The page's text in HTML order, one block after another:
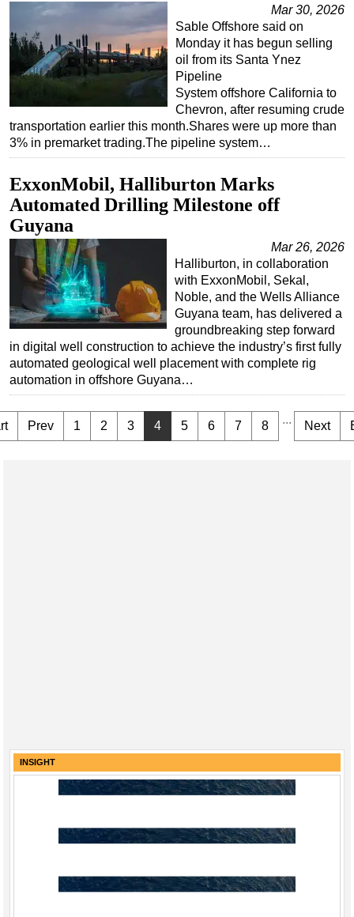
Mar 30, 2026
Sable Offshore said on
Monday it has begun selling
oil from its Santa Ynez
Pipeline
System offshore California to
Chevron, after resuming crude
transportation earlier this month.Shares were up more than
3% in premarket trading.The pipeline system…
ExxonMobil, Halliburton Marks
Automated Drilling Milestone off
Guyana
Mar 26, 2026
Halliburton, in collaboration
with ExxonMobil, Sekal,
Noble, and the Wells Alliance
Guyana team, has delivered a
groundbreaking step forward
in digital well construction to achieve the industry’s first fully
automated geological well placement with complete rig
automation in offshore Guyana…
Prev 1 2 3 4 5 6 7 8 ... Next
INSIGHT